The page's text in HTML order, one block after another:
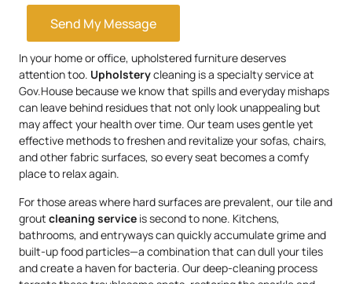
Send My Message
In your home or office, upholstered furniture deserves
attention too. Upholsterycleaning is a specialty service at
Gov.House because we know that spills and everyday mishaps
can leave behind residues that not only look unappealing but
may affect your health over time. Our team uses gentle yet
effective methods to freshen and revitalize your sofas, chairs,
and other fabric surfaces, so every seat becomes a comfy
place to relax again.
For those areas where hard surfaces are prevalent, our tile and
grout cleaning service is second to none. Kitchens,
bathrooms, and entryways can quickly accumulate grime and
built-up food particles—a combination that can dull your tiles
and create a haven for bacteria. Our deep-cleaning process